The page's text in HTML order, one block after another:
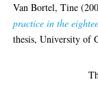
Van Bortel, Tine
practice in the
thesis, University of